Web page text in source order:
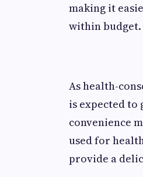
making it
within budget.
As health-
is expected
convenience
used for
provide a